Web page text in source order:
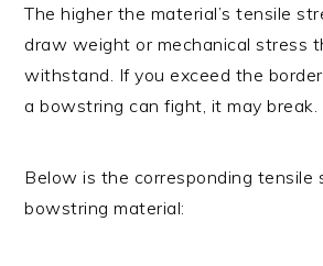
The higher the material’s tensile
draw weight or mechanical stress
withstand. If you exceed the
a bowstring can fight, it may break.
Below is the corresponding tensile
bowstring material: